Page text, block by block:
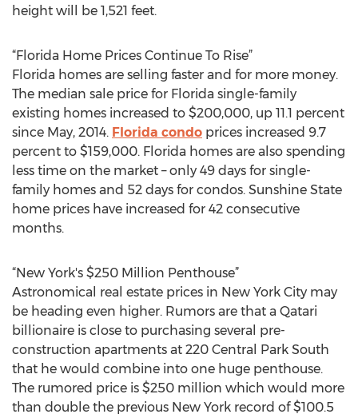
height will be 1,521 feet.
“Florida Home Prices Continue To Rise”
Florida homes are selling faster and for more money.
The median sale price for Florida single-family
existing homes increased to $200,000, up 11.1 percent
since May, 2014. Florida condo prices increased 9.7
percent to $159,000. Florida homes are also spending
less time on the market – only 49 days for single-
family homes and 52 days for condos. Sunshine State
home prices have increased for 42 consecutive
months.
“New York's $250 Million Penthouse”
Astronomical real estate prices in New York City may
be heading even higher. Rumors are that a Qatari
billionaire is close to purchasing several pre-
construction apartments at 220 Central Park South
that he would combine into one huge penthouse.
The rumored price is $250 million which would more
than double the previous New York record of $100.5